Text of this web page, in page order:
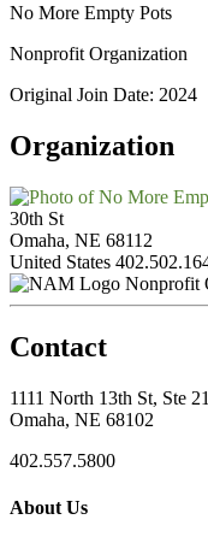
No More Empty Pots
Nonprofit Organization
Original Join Date: 2024
Organization
30th St
Omaha, NE 68112
United States
Nonprofit
Contact
1111 North 13th St, Ste
Omaha, NE 68102
402.557.5800
About Us